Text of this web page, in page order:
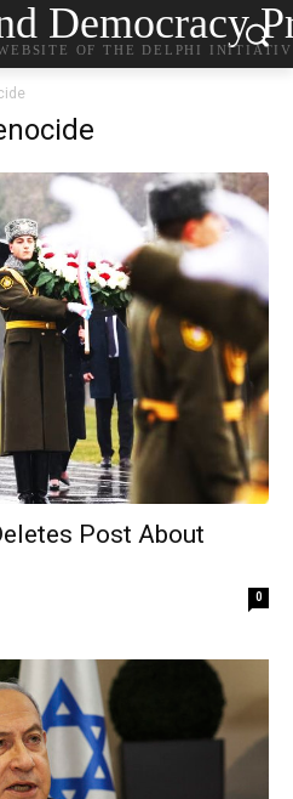
Democracy
OF THE DELPHI
Post About
0